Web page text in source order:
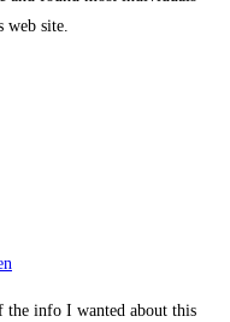
web site.
the info I wanted about this